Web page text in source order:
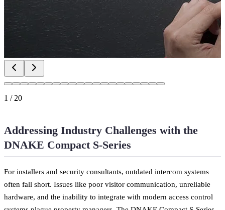
1 / 20
Addressing Industry Challenges with the
DNAKE Compact S-Series
For installers and security consultants, outdated intercom systems
often fall short. Issues like poor visitor communication, unreliable
hardware, and the inability to integrate with modern access control